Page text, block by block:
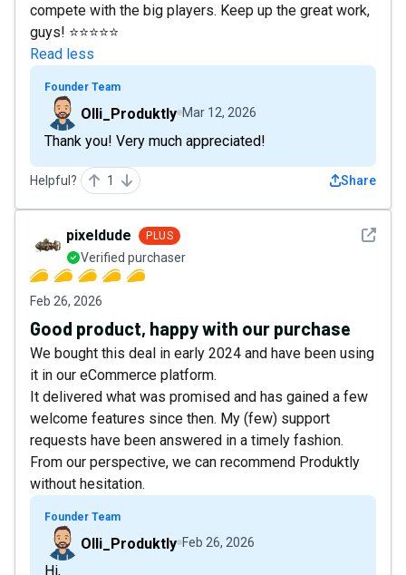
compete with the big players. Keep up the great work,
guys! ⭐⭐⭐⭐⭐
Read less
Founder Team
Olli_Produktly Mar 12, 2026
Thank you! Very much appreciated!
Helpful? 1 Share
See
pixeldude PLUS
Verified purchaser
Feb 26, 2026
Good product, happy with our purchase
We bought this deal in early 2024 and have been using
it in our eCommerce platform.
It delivered what was promised and has gained a few
welcome features since then. My (few) support
requests have been answered in a timely fashion.
From our perspective, we can recommend Produktly
without hesitation.
Founder Team
Olli_Produktly Feb 26, 2026
Hi,